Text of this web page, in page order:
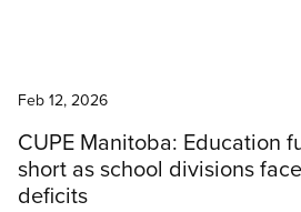
Feb 12, 2026
CUPE Manitoba: Education
short as school divisions
deficits